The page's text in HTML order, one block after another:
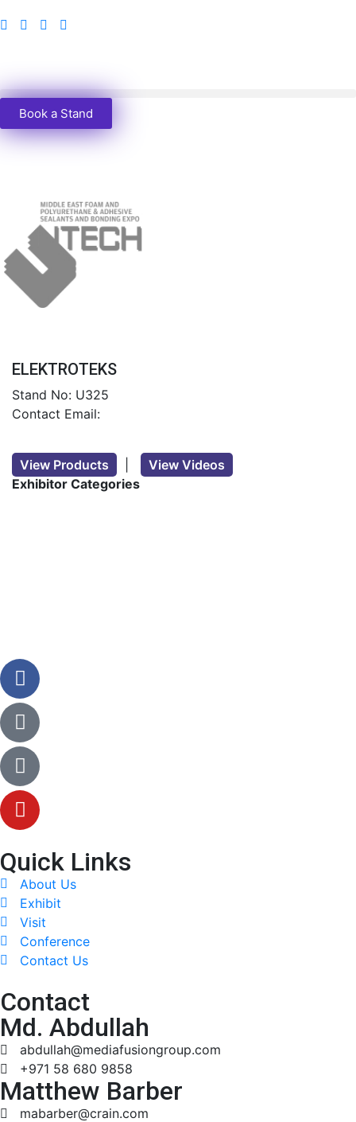
Book a Stand
ELEKTROTEKS
Stand No: U325
Contact Email:
View Products
View Videos
Exhibitor Categories
Quick Links
About Us
Exhibit
Visit
Conference
Contact Us
Contact
Md. Abdullah
abdullah@mediafusiongroup.com
+971 58 680 9858
Matthew Barber
mabarber@crain.com